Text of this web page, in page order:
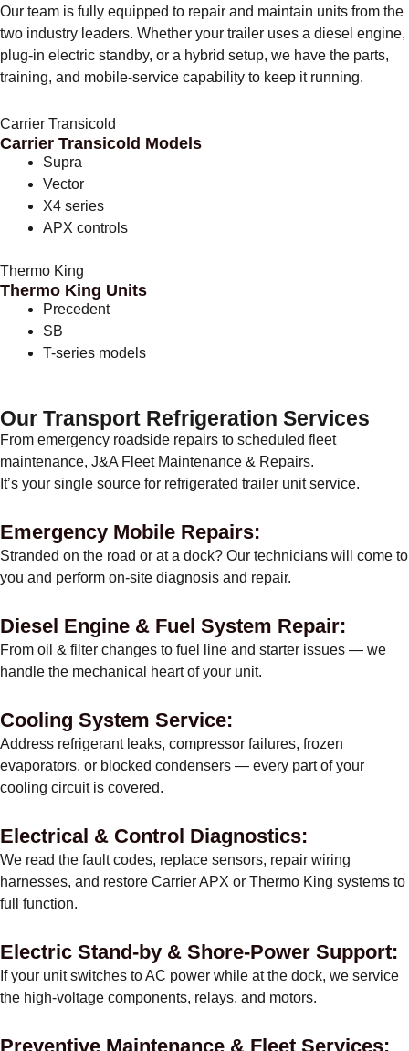
Our team is fully equipped to repair and maintain units from the
two industry leaders. Whether your trailer uses a diesel engine,
plug-in electric standby, or a hybrid setup, we have the parts,
training, and mobile-service capability to keep it running.
Carrier Transicold
Carrier Transicold Models
Supra
Vector
X4 series
APX controls
Thermo King
Thermo King Units
Precedent
SB
T-series models
Our Transport Refrigeration Services
From emergency roadside repairs to scheduled fleet
maintenance, J&A Fleet Maintenance & Repairs.
It’s your single source for refrigerated trailer unit service.
Emergency Mobile Repairs:
Stranded on the road or at a dock? Our technicians will come to
you and perform on-site diagnosis and repair.
Diesel Engine & Fuel System Repair:
From oil & filter changes to fuel line and starter issues — we
handle the mechanical heart of your unit.
Cooling System Service:
Address refrigerant leaks, compressor failures, frozen
evaporators, or blocked condensers — every part of your
cooling circuit is covered.
Electrical & Control Diagnostics:
We read the fault codes, replace sensors, repair wiring
harnesses, and restore Carrier APX or Thermo King systems to
full function.
Electric Stand-by & Shore-Power Support:
If your unit switches to AC power while at the dock, we service
the high-voltage components, relays, and motors.
Preventive Maintenance & Fleet Services: